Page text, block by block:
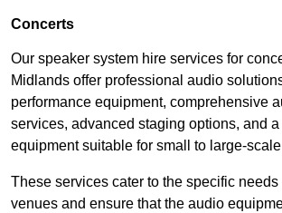
Concerts
Our speaker system hire services for
Midlands offer professional audio
performance equipment, comprehensive
services, advanced staging options, and
equipment suitable for small to large-
These services cater to the specific needs
venues and ensure that the audio